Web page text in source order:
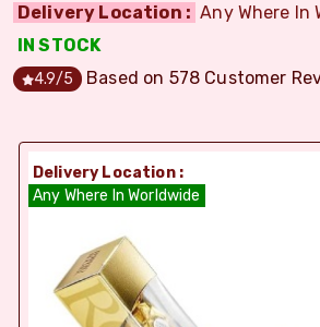
Delivery Location : Any Where In
IN STOCK
4.9/5 Based on 578 Customer
Delivery Location :
Any Where In Worldwide